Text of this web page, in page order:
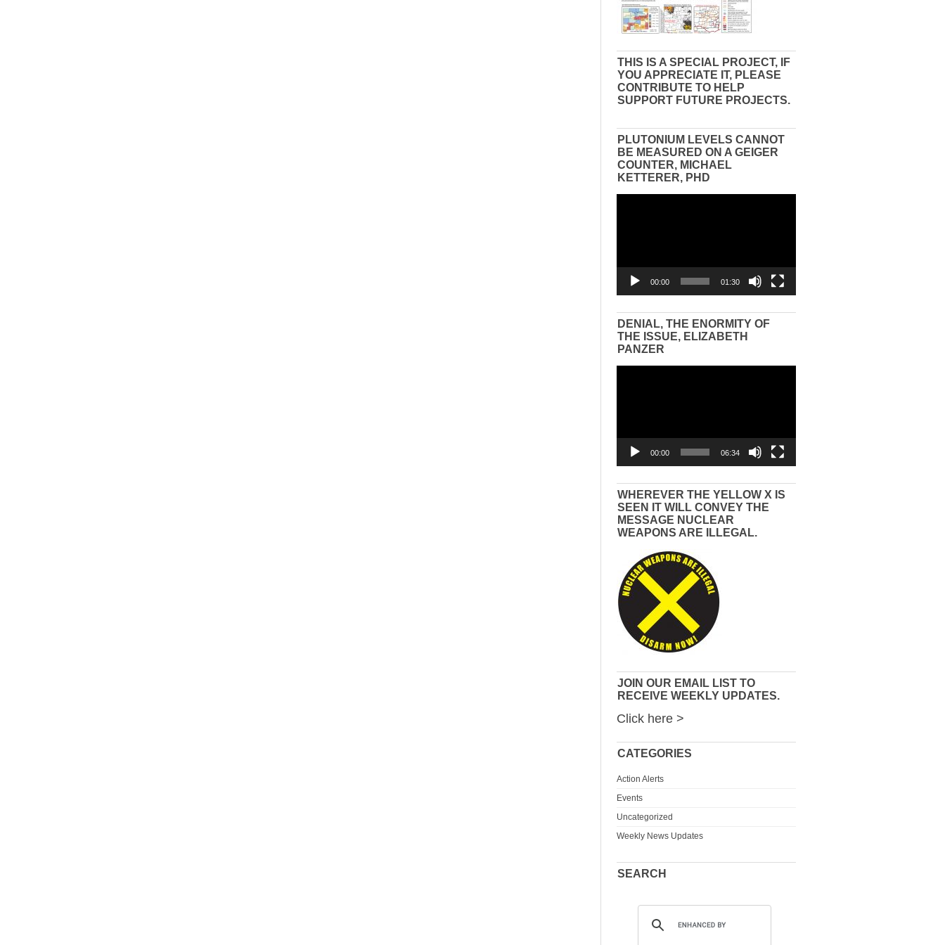
THIS IS A SPECIAL PROJECT, IF
YOU APPRECIATE IT, PLEASE
CONTRIBUTE TO HELP
SUPPORT FUTURE PROJECTS.
PLUTONIUM LEVELS CANNOT
BE MEASURED ON A GEIGER
COUNTER, MICHAEL
KETTERER, PHD
00:00 01:30
DENIAL, THE ENORMITY OF
THE ISSUE, ELIZABETH
PANZER
00:00 06:34
WHEREVER THE YELLOW X IS
SEEN IT WILL CONVEY THE
MESSAGE NUCLEAR
WEAPONS ARE ILLEGAL.
JOIN OUR EMAIL LIST TO
RECEIVE WEEKLY UPDATES.
Click here >
CATEGORIES
Action Alerts
Events
Uncategorized
Weekly News Updates
SEARCH